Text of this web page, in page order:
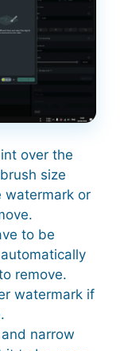
over the
size
watermark or
to be
remove.
watermark if
narrow